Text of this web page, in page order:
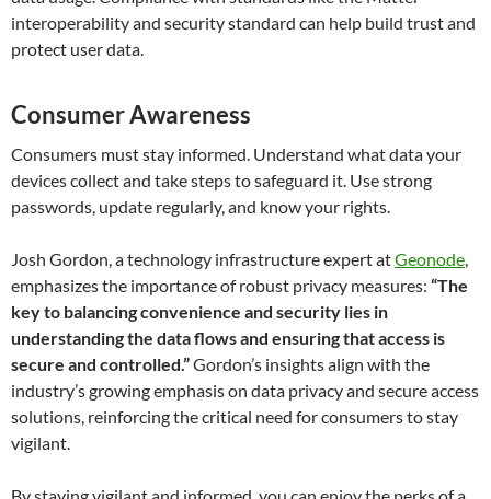
interoperability and security standard can help build trust and
protect user data.
Consumer Awareness
Consumers must stay informed. Understand what data your
devices collect and take steps to safeguard it. Use strong
passwords, update regularly, and know your rights.
Josh Gordon, a technology infrastructure expert atGeonode,
emphasizes the importance of robust privacy measures: “The
key to balancing convenience and security lies in
understanding the data flows and ensuring that access is
secure and controlled.”Gordon’s insights align with the
industry’s growing emphasis on data privacy and secure access
solutions, reinforcing the critical need for consumers to stay
vigilant.